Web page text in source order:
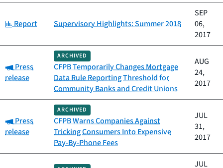
Category:
Report Supervisory Highlights: Summer 2018
SEP
06,
2017
Category:
Press
release
ARCHIVED
CFPB Temporarily Changes Mortgage
Data Rule Reporting Threshold for
Community Banks and Credit Unions
AUG
24,
2017
Category:
Press
release
ARCHIVED
CFPB Warns Companies Against
Tricking Consumers Into Expensive
Pay-By-Phone Fees
JUL
31,
2017
JUL